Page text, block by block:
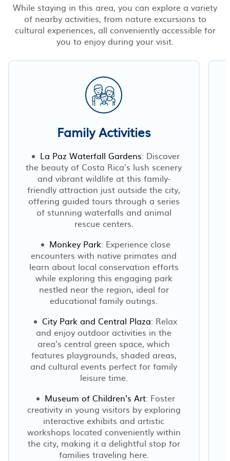
While staying in this area, you can explore a variety
of nearby activities, from nature excursions to
cultural experiences, all conveniently accessible for
you to enjoy during your visit.
Family Activities
La Paz Waterfall Gardens: Discover
the beauty of Costa Rica's lush scenery
and vibrant wildlife at this family-
friendly attraction just outside the city,
offering guided tours through a series
of stunning waterfalls and animal
rescue centers.
Monkey Park: Experience close
encounters with native primates and
learn about local conservation efforts
while exploring this engaging park
nestled near the region, ideal for
educational family outings.
City Park and Central Plaza: Relax
and enjoy outdoor activities in the
area’s central green space, which
features playgrounds, shaded areas,
and cultural events perfect for family
leisure time.
Museum of Children’s Art: Foster
creativity in young visitors by exploring
interactive exhibits and artistic
workshops located conveniently within
the city, making it a delightful stop for
families traveling here.